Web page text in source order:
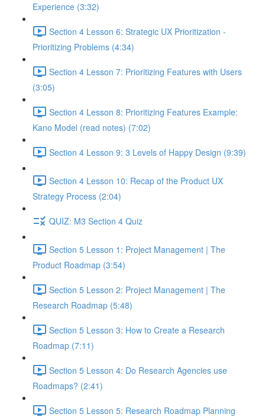
Experience (3:32)
Section 4 Lesson 6: Strategic UX Prioritization -
Prioritizing Problems (4:34)
Section 4 Lesson 7: Prioritizing Features with Users
(3:05)
Section 4 Lesson 8: Prioritizing Features Example:
Kano Model (read notes) (7:02)
Section 4 Lesson 9: 3 Levels of Happy Design (9:39)
Section 4 Lesson 10: Recap of the Product UX
Strategy Process (2:04)
QUIZ: M3 Section 4 Quiz
Section 5 Lesson 1: Project Management | The
Product Roadmap (3:54)
Section 5 Lesson 2: Project Management | The
Research Roadmap (5:48)
Section 5 Lesson 3: How to Create a Research
Roadmap (7:11)
Section 5 Lesson 4: Do Research Agencies use
Roadmaps? (2:41)
Section 5 Lesson 5: Research Roadmap Planning